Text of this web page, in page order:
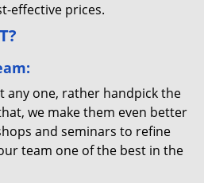
effective prices.
any one, rather handpick the
we make them even better
and seminars to refine
team one of the best in the